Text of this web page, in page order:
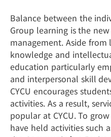
Balance between the
Group learning is the
management. Aside from
knowledge and
education particularly
and interpersonal skill
CYCU encourages
activities. As a result,
popular at CYCU. To
have held activities such